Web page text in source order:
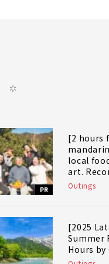
PR
[2 hours
local
art.
and
fully
Outings
[2025
Summer
Hours by